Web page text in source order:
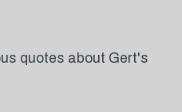
quotes about Gert's